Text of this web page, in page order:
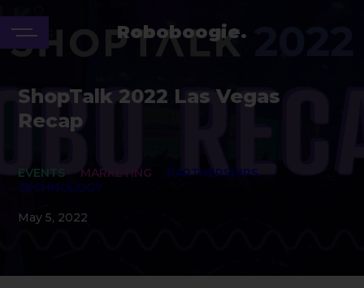
Roboboogie.
ShopTalk 2022 Las Vegas
Recap
EVENTS MARKETING
PARTNERSHIPS
TECHNOLOGY
May 5, 2022